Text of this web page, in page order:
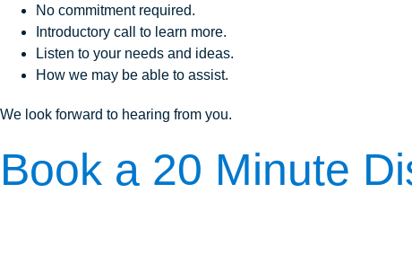
No commitment required.
Introductory call to learn more.
Listen to your needs and ideas.
How we may be able to assist.
We look forward to hearing from you.
Book a 20 Minute